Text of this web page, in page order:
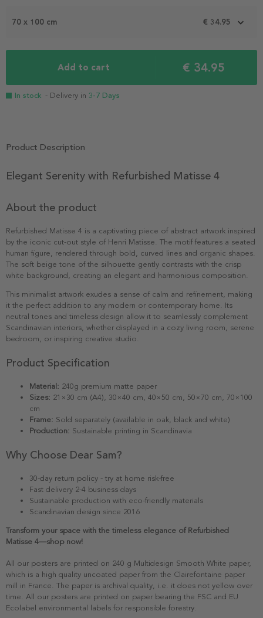
70 x 100 cm € 34.95
Add to cart € 34.95
In stock - Delivery in 3-7 Days
Product Description
Elegant Serenity with Refurbished Matisse 4
About the product
Refurbished Matisse 4 is a captivating piece of abstract artwork inspired
by the iconic cut-out style of Henri Matisse. The motif features a seated
human figure, rendered through bold, curved lines and organic shapes.
The soft beige tone of the silhouette gently contrasts with the crisp
white background, creating an elegant and harmonious composition.
This minimalist artwork exudes a sense of calm and refinement, making
it the perfect addition to any modern or contemporary home. Its
neutral tones and timeless design allow it to seamlessly complement
Scandinavian interiors, whether displayed in a cozy living room, serene
bedroom, or inspiring creative studio.
Product Specification
Material: 240g premium matte paper
Sizes: 21×30 cm (A4), 30×40 cm, 40×50 cm, 50×70 cm, 70×100
cm
Frame: Sold separately (available in oak, black and white)
Production: Sustainable printing in Scandinavia
Why Choose Dear Sam?
30-day return policy - try at home risk-free
Fast delivery 2-4 business days
Sustainable production with eco-friendly materials
Scandinavian design since 2016
Transform your space with the timeless elegance of Refurbished
Matisse 4—shop now!
All our posters are printed on 240 g Multidesign Smooth White paper,
which is a high quality uncoated paper from the Clairefontaine paper
mill in France. The paper is archival quality, i.e. it does not yellow over
time. All our posters are printed on paper bearing the FSC and EU
Ecolabel environmental labels for responsible forestry.